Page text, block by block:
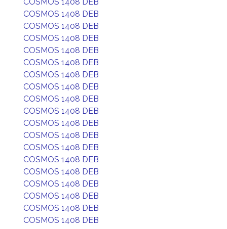
COSMOS 1408 DEB
COSMOS 1408 DEB
COSMOS 1408 DEB
COSMOS 1408 DEB
COSMOS 1408 DEB
COSMOS 1408 DEB
COSMOS 1408 DEB
COSMOS 1408 DEB
COSMOS 1408 DEB
COSMOS 1408 DEB
COSMOS 1408 DEB
COSMOS 1408 DEB
COSMOS 1408 DEB
COSMOS 1408 DEB
COSMOS 1408 DEB
COSMOS 1408 DEB
COSMOS 1408 DEB
COSMOS 1408 DEB